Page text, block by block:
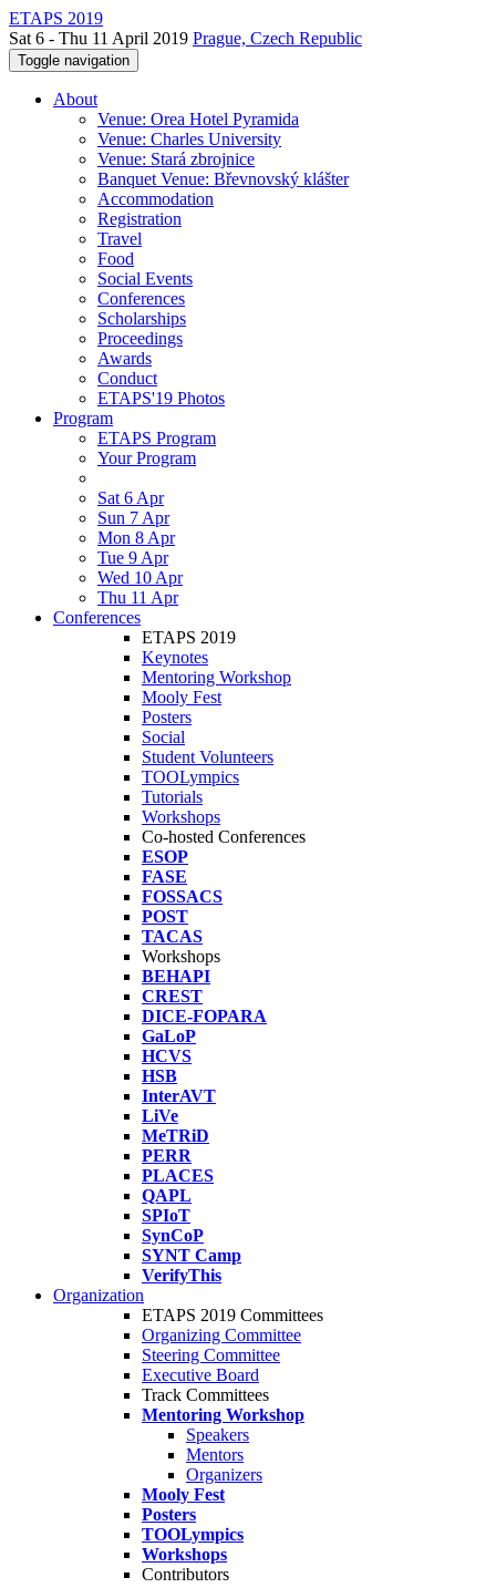
ETAPS 2019
Sat 6 - Thu 11 April 2019 Prague, Czech Republic
Toggle navigation
About
Venue: Orea Hotel Pyramida
Venue: Charles University
Venue: Stará zbrojnice
Banquet Venue: Břevnovský klášter
Accommodation
Registration
Travel
Food
Social Events
Conferences
Scholarships
Proceedings
Awards
Conduct
ETAPS'19 Photos
Program
ETAPS Program
Your Program
Sat 6 Apr
Sun 7 Apr
Mon 8 Apr
Tue 9 Apr
Wed 10 Apr
Thu 11 Apr
Conferences
ETAPS 2019
Keynotes
Mentoring Workshop
Mooly Fest
Posters
Social
Student Volunteers
TOOLympics
Tutorials
Workshops
Co-hosted Conferences
ESOP
FASE
FOSSACS
POST
TACAS
Workshops
BEHAPI
CREST
DICE-FOPARA
GaLoP
HCVS
HSB
InterAVT
LiVe
MeTRiD
PERR
PLACES
QAPL
SPIoT
SynCoP
SYNT Camp
VerifyThis
Organization
ETAPS 2019 Committees
Organizing Committee
Steering Committee
Executive Board
Track Committees
Mentoring Workshop
Speakers
Mentors
Organizers
Mooly Fest
Posters
TOOLympics
Workshops
Contributors